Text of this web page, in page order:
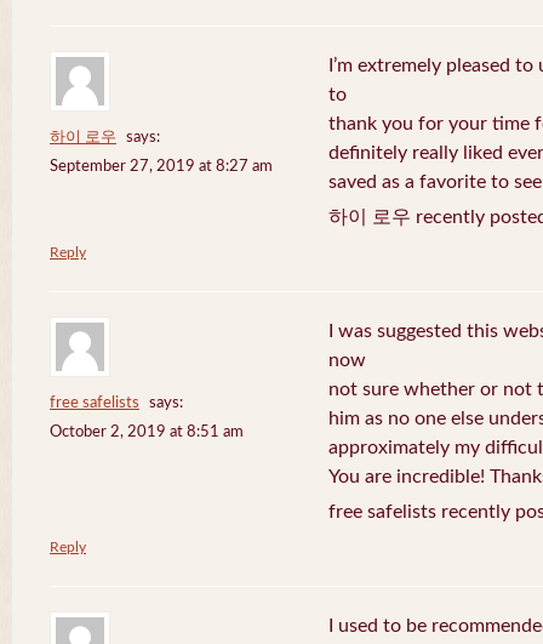
하이 로우
says:
September 27, 2019 at 8:27 am
I’m extremely pleased
to
thank you for your time
definitely really liked
saved as a favorite to
하이 로우 recently
Reply
free safelists
says:
October 2, 2019 at 8:51 am
I was suggested this
now
not sure whether or not
him as no one else
approximately my
You are incredible!
free safelists recently
Reply
I used to be